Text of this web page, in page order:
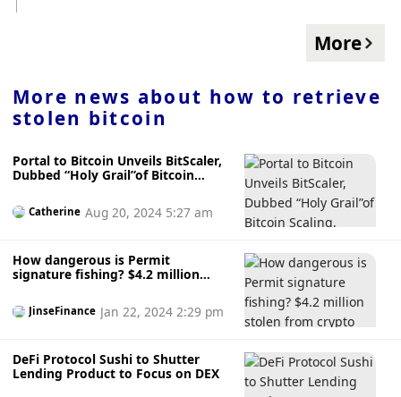
perspective, the pullback will only be temporary. He expects
you-use-comparison-dalle-midjourney-stable-diffusion-sdxl-
More
More news about how to retrieve
stolen bitcoin
Portal to Bitcoin Unveils BitScaler,
Dubbed “Holy Grail”of Bitcoin
Launch
Catherine Aug 20, 2024 5:27 am
How dangerous is Permit
signature fishing? $4.2 million
JinseFinance Jan 22, 2024 2:29 pm
DeFi Protocol Sushi to Shutter
Lending Product to Focus on DEX